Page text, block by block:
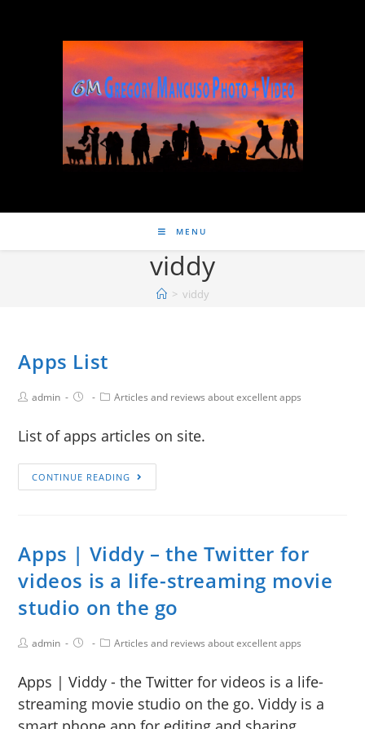
MENU
viddy
> viddy
Apps List
admin Articles and reviews about excellent apps
List of apps articles on site.
CONTINUE READING
Apps | Viddy – the Twitter for
videos is a life-streaming movie
studio on the go
admin Articles and reviews about excellent apps
Apps | Viddy - the Twitter for videos is a life-
streaming movie studio on the go. Viddy is a